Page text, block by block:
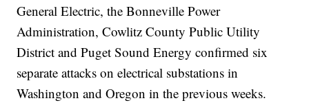
General Electric, the Bonneville Power
Administration, Cowlitz County Public Utility
District and Puget Sound Energy confirmed six
separate attacks on electrical substations in
Washington and Oregon in the previous weeks.